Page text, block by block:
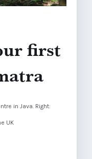
first
in Java. Right:
UK